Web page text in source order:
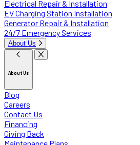
Electrical Repair & Installation
EV Charging Station Installation
Generator Repair & Installation
24/7 Emergency Services
About Us
About Us
Blog
Careers
Contact Us
Financing
Giving Back